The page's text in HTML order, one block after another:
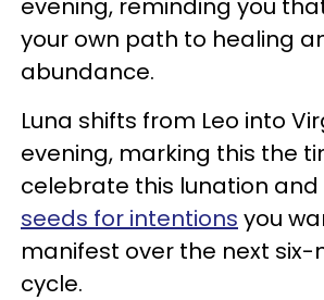
evening, reminding you
your own path to healing
abundance.
Luna shifts from Leo into
evening, marking this the
celebrate this lunation and
seeds for intentions you
manifest over the next
cycle.